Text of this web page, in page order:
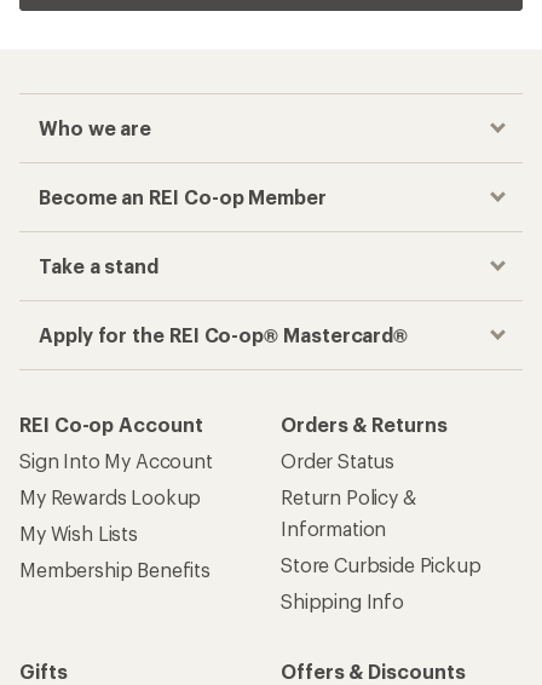
Who we are
Become an REI Co-op Member
Take a stand
Apply for the REI Co-op® Mastercard®
REI Co-op Account
Sign Into My Account
My Rewards Lookup
My Wish Lists
Membership Benefits
Orders & Returns
Order Status
Return Policy &
Information
Store Curbside Pickup
Shipping Info
Gifts
Offers & Discounts